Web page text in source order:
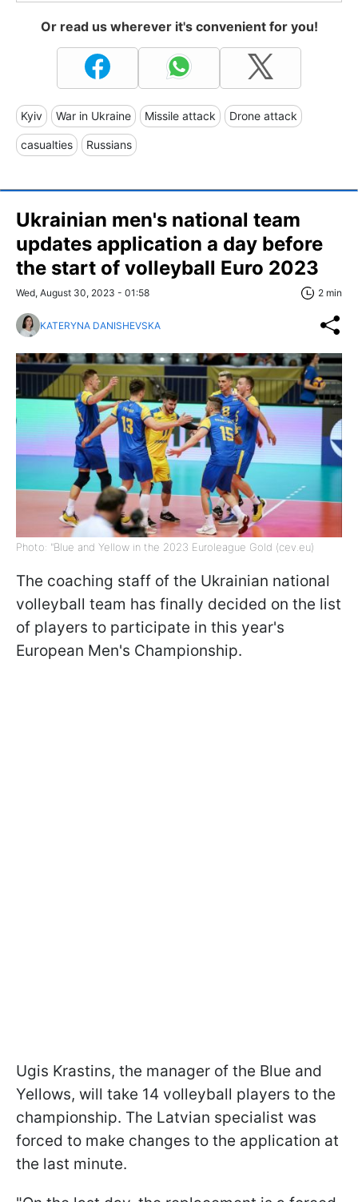
Or read us wherever it's convenient for you!
Kyiv War in Ukraine Missile attack Drone attack
casualties Russians
Ukrainian men's national team
updates application a day before
the start of volleyball Euro 2023
Wed, August 30, 2023 - 01:58 2 min
KATERYNA DANISHEVSKA
Photo: "Blue and Yellow in the 2023 Euroleague Gold (cev.eu)
The coaching staff of the Ukrainian national
volleyball team has finally decided on the list
of players to participate in this year's
European Men's Championship.
Ugis Krastins, the manager of the Blue and
Yellows, will take 14 volleyball players to the
championship. The Latvian specialist was
forced to make changes to the application at
the last minute.